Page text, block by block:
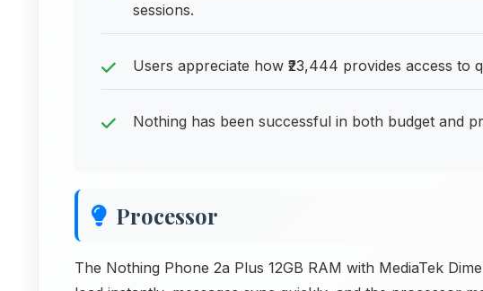
sessions.
Users appreciate how ₹23,444 provides access to
Nothing has been successful in both budget and
Processor
The Nothing Phone 2a Plus 12GB RAM with MediaTek